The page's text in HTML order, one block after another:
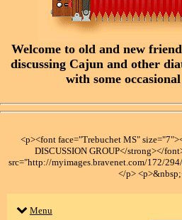
Welcome to old and new
discussing Cajun and other
with some
<p><font face="Trebuchet MS"
DISCUSSION GROUP</strong></
src="http://myimages.bravenet.com/172/
</p>
Menu